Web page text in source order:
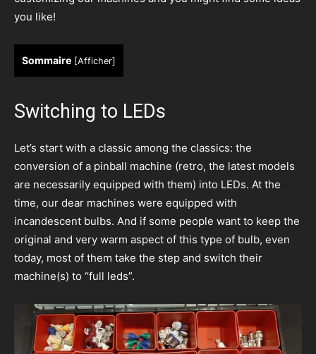
you like!
Sommaire [Afficher]
Switching to LEDs
Let’s start with a classic among the classics: the
conversion of a pinball machine (retro, the latest models
are necessarily equipped with them) into LEDs. At the
time, our dear machines were equipped with
incandescent bulbs. And if some people want to keep the
original and very warm aspect of this type of bulb, even
today, most of them take the step and switch their
machine(s) to “full leds”.